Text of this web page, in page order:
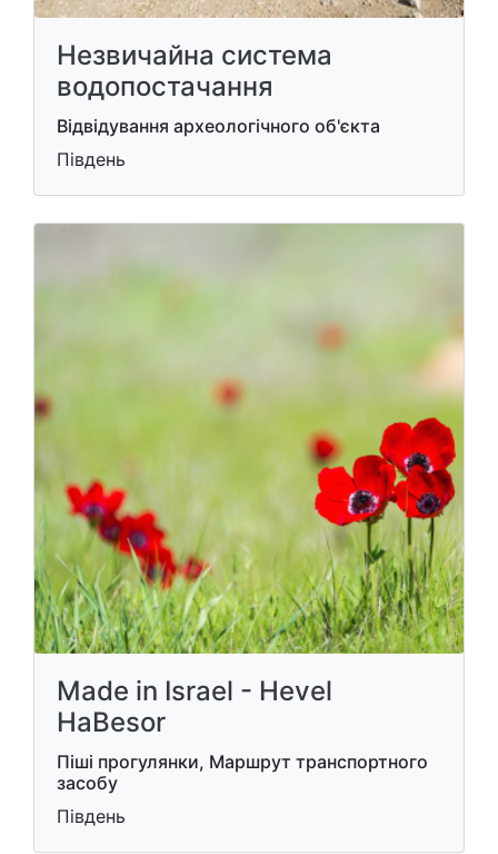
Незвичайна система
водопостачання
Відвідування археологічного об'єкта
Південь
Made in Israel - Hevel
HaBesor
Піші прогулянки, Маршрут транспортного
засобу
Південь